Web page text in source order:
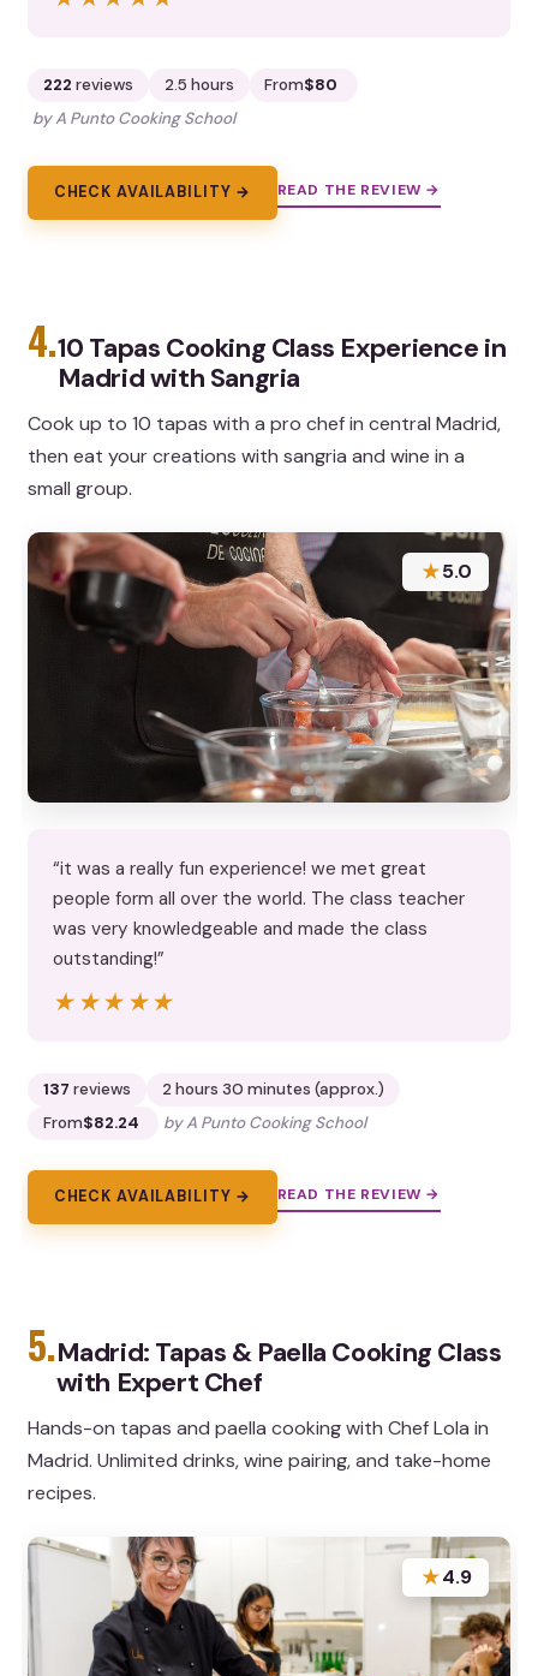
222 reviews 2.5 hours From$80
by A Punto Cooking School
CHECK AVAILABILITY → READ THE REVIEW →
4.10 Tapas Cooking Class Experience in
Madrid with Sangria
Cook up to 10 tapas with a pro chef in central Madrid,
then eat your creations with sangria and wine in a
small group.
★5.0
“it was a really fun experience! we met great
people form all over the world. The class teacher
was very knowledgeable and made the class
outstanding!”
★★★★★
★★★★★
137 reviews
2 hours 30 minutes (approx.)
From$82.24 by A Punto Cooking School
CHECK AVAILABILITY → READ THE REVIEW →
5.Madrid: Tapas & Paella Cooking Class
with Expert Chef
Hands-on tapas and paella cooking with Chef Lola in
Madrid. Unlimited drinks, wine pairing, and take-home
recipes.
★4.9